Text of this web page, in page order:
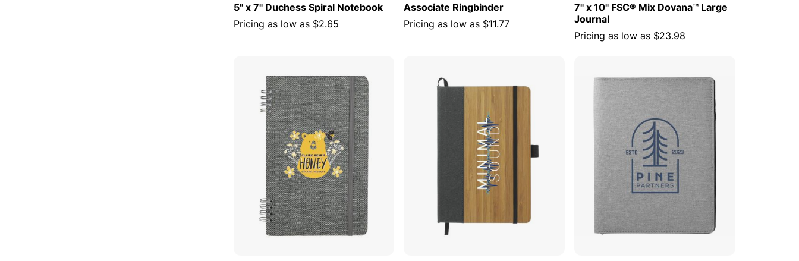
5" x 7" Duchess Spiral Notebook
Pricing as low as $2.65
Associate Ringbinder
Pricing as low as $11.77
7" x 10" FSC® Mix Dovana™ Large
Journal
Pricing as low as $23.98